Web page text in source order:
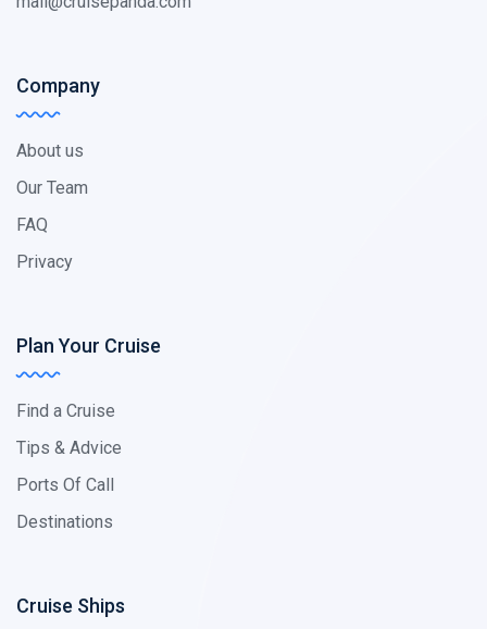
Company
About us
Our Team
FAQ
Privacy
Plan Your Cruise
Find a Cruise
Tips & Advice
Ports Of Call
Destinations
Cruise Ships